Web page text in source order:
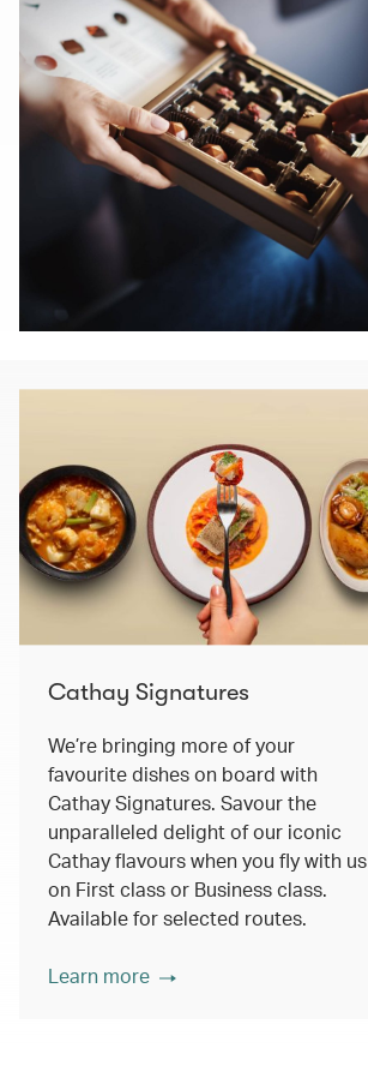
Cathay Signatures
We’re bringing more of your
favourite dishes on board with
Cathay Signatures. Savour the
unparalleled delight of our iconic
Cathay flavours when you fly with us
on First class or Business class.
Available for selected routes.
Learn more